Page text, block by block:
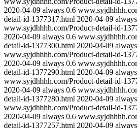
2020-04-09 always 0.6
detail-id-1377317.html 2020-04-09 always
www.syjdhhhh.com/Product-detail-id-
2020-04-09 always 0.6
detail-id-1377300.html 2020-04-09 always
www.syjdhhhh.com/Product-detail-id-
2020-04-09 always 0.6
detail-id-1377290.html 2020-04-09 always
www.syjdhhhh.com/Product-detail-id-
2020-04-09 always 0.6
detail-id-1377280.html 2020-04-09 always
www.syjdhhhh.com/Product-detail-id-
2020-04-09 always 0.6
detail-id-1377257.html 2020-04-09 always